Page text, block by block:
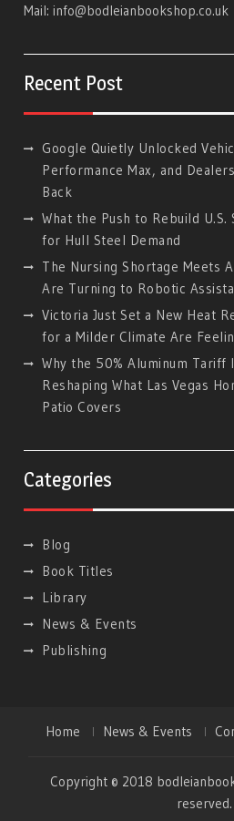
Mail:info@bodleianbookshop.co.uk
Recent Post
Google Quietly Unlocked
Performance Max, and
Back
What the Push to Rebuild U.S.
for Hull Steel Demand
The Nursing Shortage Meets
Are Turning to Robotic
Victoria Just Set a New Heat
for a Milder Climate Are
Why the 50% Aluminum Tariff
Reshaping What Las Vegas
Patio Covers
Categories
Blog
Book Titles
Library
News & Events
Publishing
Home News & Events
Copyright © 2018
reserved.